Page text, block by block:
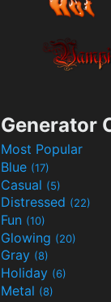
Generator
Most Popular
Blue (17)
Casual (5)
Distressed (22)
Fun (10)
Glowing (20)
Gray (8)
Holiday (6)
Metal (8)